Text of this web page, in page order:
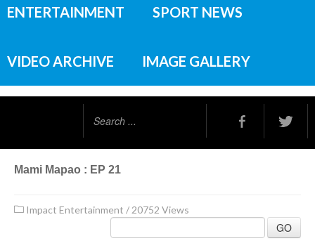
ENTERTAINMENT SPORT NEWS
VIDEO ARCHIVE IMAGE GALLERY
Mami Mapao : EP 21
Impact Entertainment / 20752 Views
GO